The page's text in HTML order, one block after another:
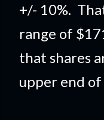
+/- 10%.
range of
that shares
upper end